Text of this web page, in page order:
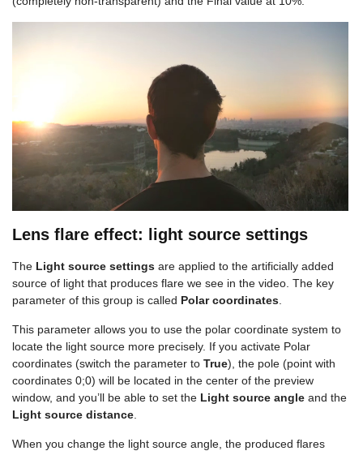
Lens flare effect: light source settings
The Light source settings are applied to the artificially added
source of light that produces flare we see in the video. The key
parameter of this group is called Polar coordinates
This parameter allows you to use the polar coordinate system to
locate the light source more precisely. If you activate Polar
coordinates (switch the parameter to True), the pole (point with
coordinates 0;0) will be located in the center of the preview
window, and you’ll be able to set the Light source angle and the
Light source distance
When you change the light source angle, the produced flares